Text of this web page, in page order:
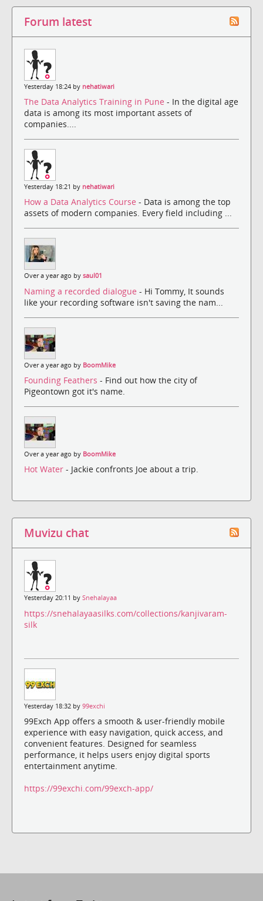
Forum latest
Yesterday 18:24 by nehatiwari
The Data Analytics Training in Pune - In the digital age
data is among its most important assets of
companies....
Yesterday 18:21 by nehatiwari
How a Data Analytics Course - Data is among the top
assets of modern companies. Every field including ...
Over a year ago by saul01
Naming a recorded dialogue - Hi Tommy, It sounds
like your recording software isn't saving the nam...
Over a year ago by BoomMike
Founding Feathers - Find out how the city of
Pigeontown got it's name.
Over a year ago by BoomMike
Hot Water - Jackie confronts Joe about a trip.
Muvizu chat
Yesterday 20:11 by Snehalayaa
https://snehalayaasilks.com/collections/kanjivaram-
silk
Yesterday 18:32 by 99exchi
99Exch App offers a smooth & user-friendly mobile
experience with easy navigation, quick access, and
convenient features. Designed for seamless
performance, it helps users enjoy digital sports
entertainment anytime.
https://99exchi.com/99exch-app/